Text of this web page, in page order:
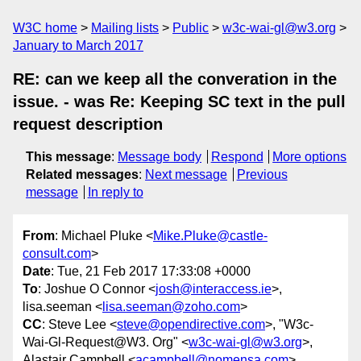
W3C home Mailing lists Public
w3c-wai-gl@w3.org
January to March 2017
RE: can we keep all the converation in the
issue. - was Re: Keeping SC text in the pull
request description
This message: Message body Respond
More options
Related messages: Next message
Previous
message
In reply to
From: Michael Pluke <Mike.Pluke@castle-
consult.com>
Date: Tue, 21 Feb 2017 17:33:08 +0000
To: Joshue O Connor <josh@interaccess.ie>,
lisa.seeman < lisa.seeman@zoho.com>
CC: Steve Lee <steve@opendirective.com>, "W3c-
Wai-Gl-Request@W3. Org" <w3c-wai-gl@w3.org>,